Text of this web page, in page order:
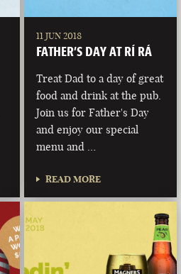
11 JUN 2018
FATHER’S DAY AT RÍ RÁ
Treat Dad to a day of great
food and drink at the pub.
Join us for Father's Day
and enjoy our special
menu and …
READ MORE